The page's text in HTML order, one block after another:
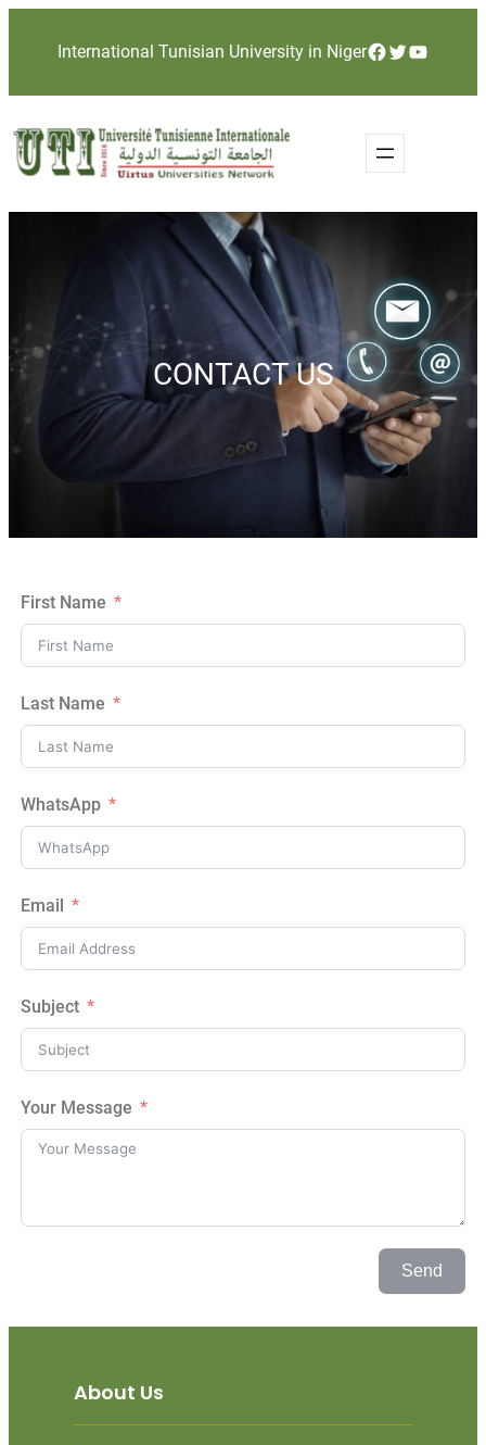
International Tunisian University in NigerFacebook
TwitterYouTube
CONTACT US
First Name
Last Name
WhatsApp
Email
Subject
Your Message
Send
About Us